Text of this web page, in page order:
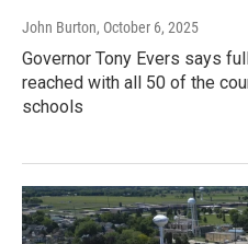
John Burton, October 6, 2025
Governor Tony Evers says
reached with all 50 of the
schools